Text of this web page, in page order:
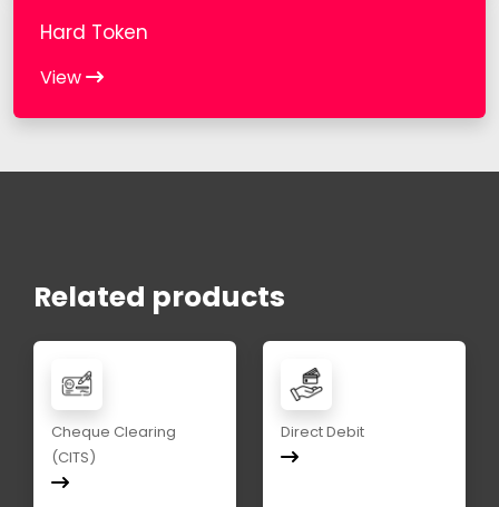
Hard Token
View
Related products
Cheque Clearing
(CITS)
Direct Debit